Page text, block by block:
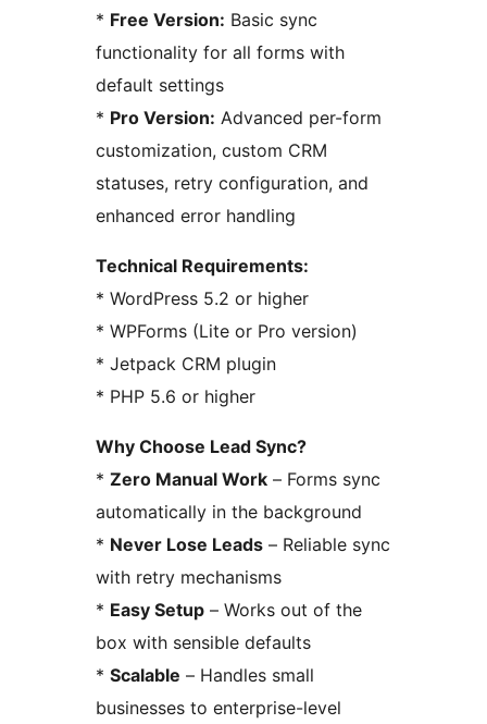
* Free Version: Basic sync
functionality for all forms with
default settings
* Pro Version: Advanced per-form
customization, custom CRM
statuses, retry configuration, and
enhanced error handling
Technical Requirements:
* WordPress 5.2 or higher
* WPForms (Lite or Pro version)
* Jetpack CRM plugin
* PHP 5.6 or higher
Why Choose Lead Sync?
* Zero Manual Work – Forms sync
automatically in the background
* Never Lose Leads – Reliable sync
with retry mechanisms
* Easy Setup – Works out of the
box with sensible defaults
* Scalable – Handles small
businesses to enterprise-level